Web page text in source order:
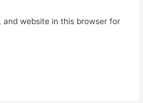
and website in this browser for